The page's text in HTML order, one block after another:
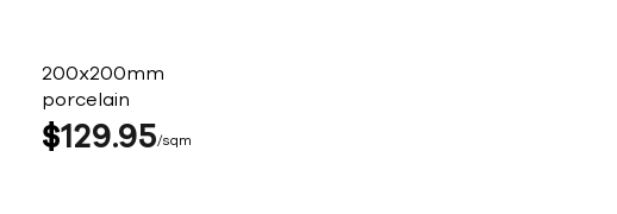
200x200mm
porcelain
$12995 sqm